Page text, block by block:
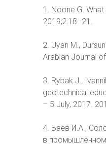
1. Noone G.
2019;2:18–21.
2. Uyan M.,
Arabian Journal
3. Rybak J.,
geotechnical
– 5 July, 2017.
4. Баев И.А.,
в промышленном